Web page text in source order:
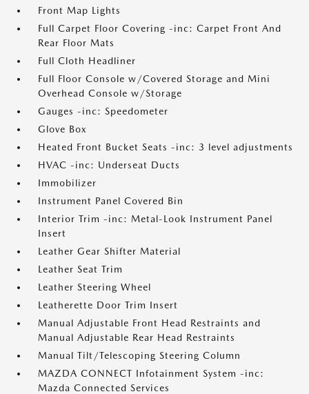
Front Map Lights
Full Carpet Floor Covering -inc: Carpet Front And
Rear Floor Mats
Full Cloth Headliner
Full Floor Console w/Covered Storage and Mini
Overhead Console w/Storage
Gauges -inc: Speedometer
Glove Box
Heated Front Bucket Seats -inc: 3 level adjustments
HVAC -inc: Underseat Ducts
Immobilizer
Instrument Panel Covered Bin
Interior Trim -inc: Metal-Look Instrument Panel
Insert
Leather Gear Shifter Material
Leather Seat Trim
Leather Steering Wheel
Leatherette Door Trim Insert
Manual Adjustable Front Head Restraints and
Manual Adjustable Rear Head Restraints
Manual Tilt/Telescoping Steering Column
MAZDA CONNECT Infotainment System -inc:
Mazda Connected Services